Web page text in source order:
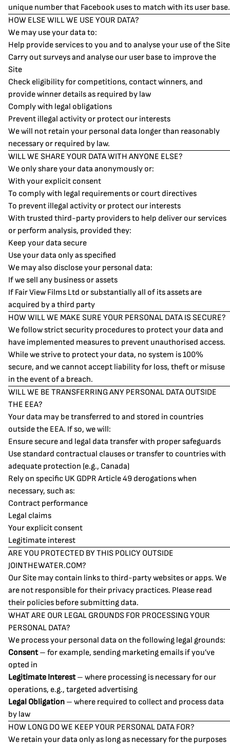
unique number that Facebook uses to match with its user base.
HOW ELSE WILL WE USE YOUR DATA?
We may use your data to:
Help provide services to you and to analyse your use of the Site
Carry out surveys and analyse our user base to improve the
Site
Check eligibility for competitions, contact winners, and
provide winner details as required by law
Comply with legal obligations
Prevent illegal activity or protect our interests
We will not retain your personal data longer than reasonably
necessary or required by law.
WILL WE SHARE YOUR DATA WITH ANYONE ELSE?
We only share your data anonymously or:
With your explicit consent
To comply with legal requirements or court directives
To prevent illegal activity or protect our interests
With trusted third-party providers to help deliver our services
or perform analysis, provided they:
Keep your data secure
Use your data only as specified
We may also disclose your personal data:
If we sell any business or assets
If Fair View Films Ltd or substantially all of its assets are
acquired by a third party
HOW WILL WE MAKE SURE YOUR PERSONAL DATA IS SECURE?
We follow strict security procedures to protect your data and
have implemented measures to prevent unauthorised access.
While we strive to protect your data, no system is 100%
secure, and we cannot accept liability for loss, theft or misuse
in the event of a breach.
WILL WE BE TRANSFERRING ANY PERSONAL DATA OUTSIDE
THE EEA?
Your data may be transferred to and stored in countries
outside the EEA. If so, we will:
Ensure secure and legal data transfer with proper safeguards
Use standard contractual clauses or transfer to countries with
adequate protection (e.g., Canada)
Rely on specific UK GDPR Article 49 derogations when
necessary, such as:
Contract performance
Legal claims
Your explicit consent
Legitimate interest
ARE YOU PROTECTED BY THIS POLICY OUTSIDE
JOINTHEWATER.COM?
Our Site may contain links to third-party websites or apps. We
are not responsible for their privacy practices. Please read
their policies before submitting data.
WHAT ARE OUR LEGAL GROUNDS FOR PROCESSING YOUR
PERSONAL DATA?
We process your personal data on the following legal grounds:
Consent– for example, sending marketing emails if you’ve
opted in
Legitimate Interest– where processing is necessary for our
operations, e.g., targeted advertising
Legal Obligation – where required to collect and process data
by law
HOW LONG DO WE KEEP YOUR PERSONAL DATA FOR?
We retain your data only as long as necessary for the purposes